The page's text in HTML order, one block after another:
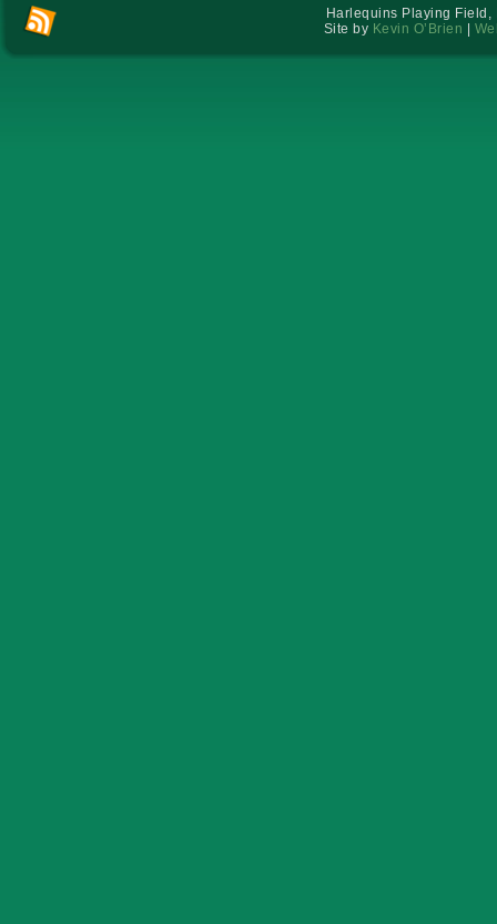
Harlequins Playing Field,
Site by Kevin O’Brien |